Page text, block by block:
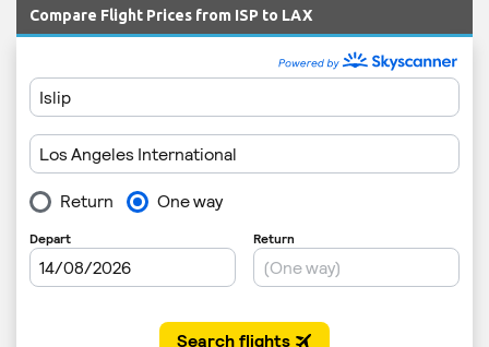
Compare Flight Prices from ISP to LAX